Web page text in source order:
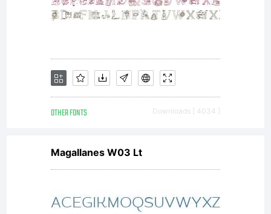
OTHER FONTS Downloads [ 4034 ]
Magallanes W03 Lt